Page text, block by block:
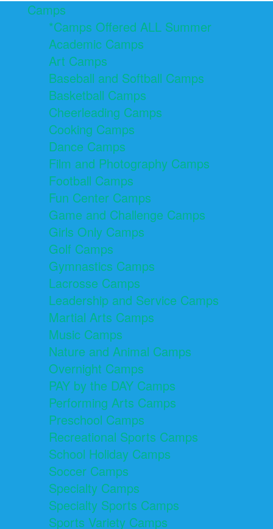
Camps
*Camps Offered ALL Summer
Academic Camps
Art Camps
Baseball and Softball Camps
Basketball Camps
Cheerleading Camps
Cooking Camps
Dance Camps
Film and Photography Camps
Football Camps
Fun Center Camps
Game and Challenge Camps
Girls Only Camps
Golf Camps
Gymnastics Camps
Lacrosse Camps
Leadership and Service Camps
Martial Arts Camps
Music Camps
Nature and Animal Camps
Overnight Camps
PAY by the DAY Camps
Performing Arts Camps
Preschool Camps
Recreational Sports Camps
School Holiday Camps
Soccer Camps
Specialty Camps
Specialty Sports Camps
Sports Variety Camps